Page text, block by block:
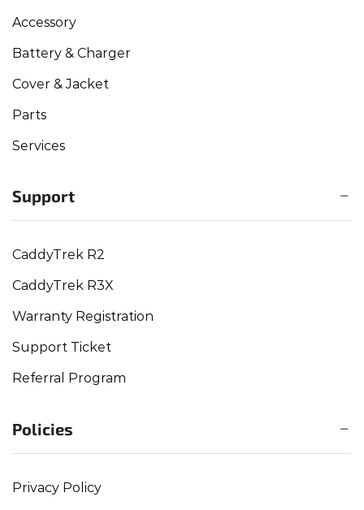
Accessory
Battery & Charger
Cover & Jacket
Parts
Services
Support
CaddyTrek R2
CaddyTrek R3X
Warranty Registration
Support Ticket
Referral Program
Policies
Privacy Policy